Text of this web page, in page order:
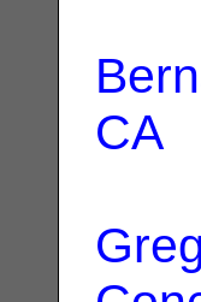
CA